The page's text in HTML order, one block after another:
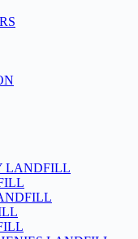
LANDFILL